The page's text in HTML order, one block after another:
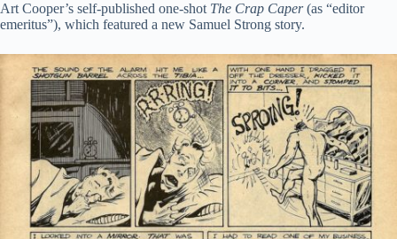
Art Cooper’s self-published one-shot The Crap Caper(as “editor
emeritus”), which featured a new Samuel Strong story.